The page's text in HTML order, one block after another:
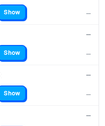
—
Show
—
—
Show
—
—
Show
—